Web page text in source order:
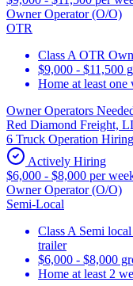
Owner Operator (O/O)
OTR
Class A OTR
$9,000 - $11,500
Home at least one
Owner Operators
Red Diamond Freight,
6 Truck Operation
Actively Hiring
$6,000 - $8,000 per
Owner Operator (O/O)
Semi-Local
Class A Semi
trailer
$6,000 - $8,000
Home at least 2